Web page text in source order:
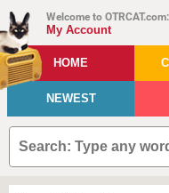
Welcome to
My Account
HOME
NEWEST